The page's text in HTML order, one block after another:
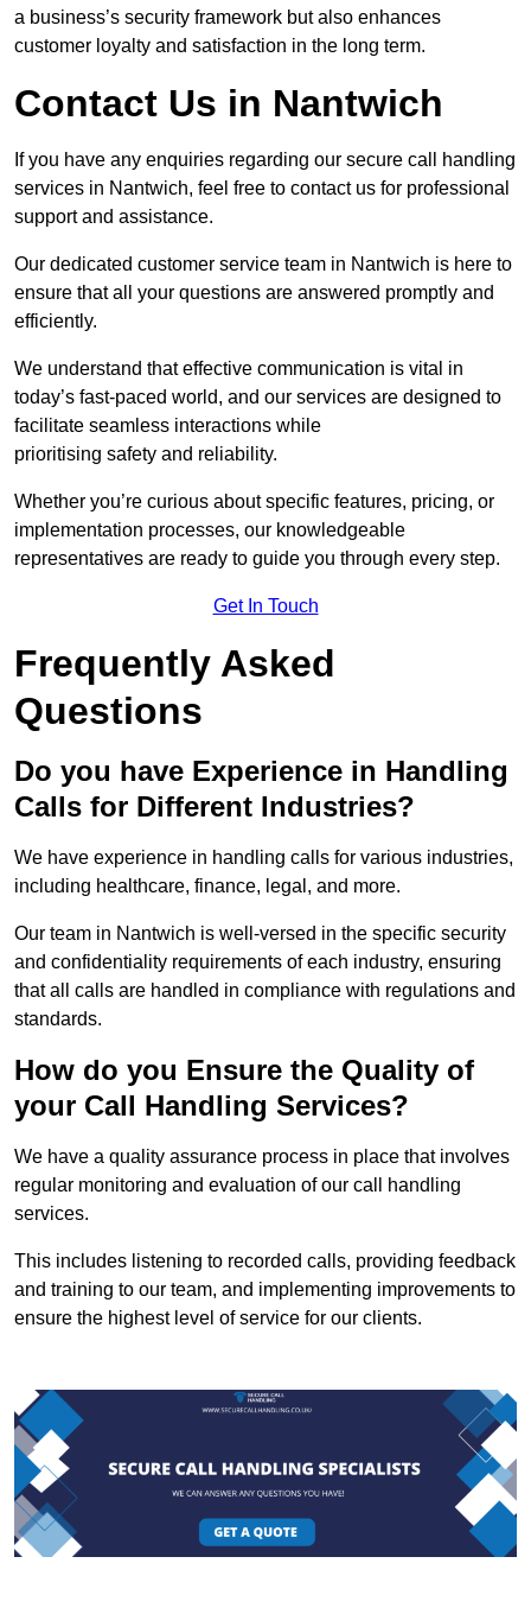
a business’s security framework but also enhances
customer loyalty and satisfaction in the long term.
Contact Us in Nantwich
If you have any enquiries regarding our secure call handling
services in Nantwich, feel free to contact us for professional
support and assistance.
Our dedicated customer service team in Nantwich is here to
ensure that all your questions are answered promptly and
efficiently.
We understand that effective communication is vital in
today’s fast-paced world, and our services are designed to
facilitate seamless interactions while
prioritising safety and reliability.
Whether you’re curious about specific features, pricing, or
implementation processes, our knowledgeable
representatives are ready to guide you through every step.
Get In Touch
Frequently Asked
Questions
Do you have Experience in Handling
Calls for Different Industries?
We have experience in handling calls for various industries,
including healthcare, finance, legal, and more.
Our team in Nantwich is well-versed in the specific security
and confidentiality requirements of each industry, ensuring
that all calls are handled in compliance with regulations and
standards.
How do you Ensure the Quality of
your Call Handling Services?
We have a quality assurance process in place that involves
regular monitoring and evaluation of our call handling
services.
This includes listening to recorded calls, providing feedback
and training to our team, and implementing improvements to
ensure the highest level of service for our clients.